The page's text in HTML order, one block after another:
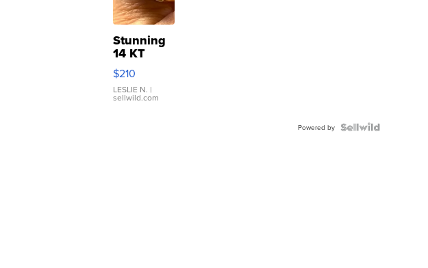
Stunning
14 KT
Yellow
Gold Ring
with Pear
Shaped
$210
LESLIE N. |
sellwild.com
Powered by